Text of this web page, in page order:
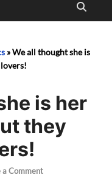
»We all thought she is
is her
they
a Comment